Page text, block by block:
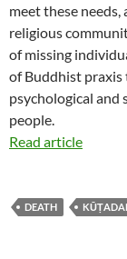
meet these
religious
of missing
of Buddhist praxis
psychological and
people.
Read article
DEATH